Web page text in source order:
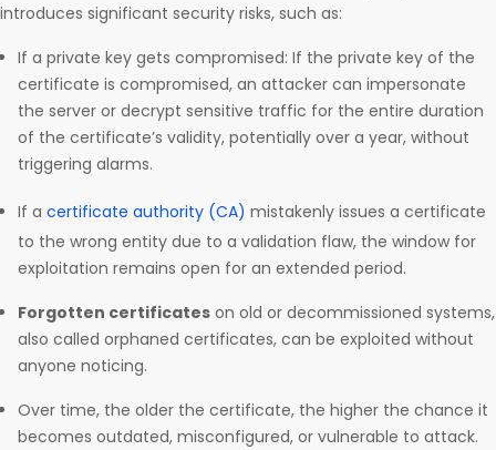
introduces significant security risks, such as:
If a private key gets compromised: If the private key of the
certificate is compromised, an attacker can impersonate
the server or decrypt sensitive traffic for the entire duration
of the certificate’s validity, potentially over a year, without
triggering alarms.
If a certificate authority (CA) mistakenly issues a certificate
to the wrong entity due to a validation flaw, the window for
exploitation remains open for an extended period.
Forgotten certificates on old or decommissioned systems,
also called orphaned certificates, can be exploited without
anyone noticing.
Over time, the older the certificate, the higher the chance it
becomes outdated, misconfigured, or vulnerable to attack.